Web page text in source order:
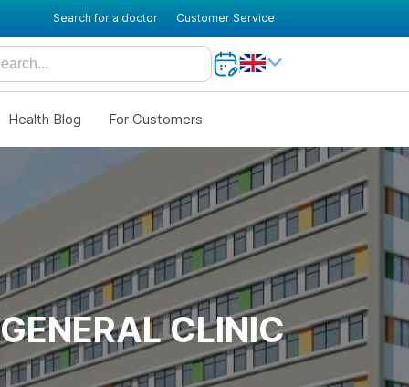
Search for a doctor Customer Service
Health Blog For Customers
CLINIC